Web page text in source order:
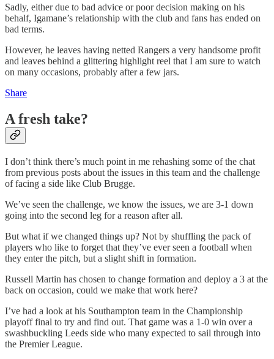
Sadly, either due to bad advice or poor decision making on his
behalf, Igamane’s relationship with the club and fans has ended on
bad terms.
However, he leaves having netted Rangers a very handsome profit
and leaves behind a glittering highlight reel that I am sure to watch
on many occasions, probably after a few jars.
Share
A fresh take?
I don’t think there’s much point in me rehashing some of the chat
from previous posts about the issues in this team and the challenge
of facing a side like Club Brugge.
We’ve seen the challenge, we know the issues, we are 3-1 down
going into the second leg for a reason after all.
But what if we changed things up? Not by shuffling the pack of
players who like to forget that they’ve ever seen a football when
they enter the pitch, but a slight shift in formation.
Russell Martin has chosen to change formation and deploy a 3 at the
back on occasion, could we make that work here?
I’ve had a look at his Southampton team in the Championship
playoff final to try and find out. That game was a 1-0 win over a
swashbuckling Leeds side who many expected to sail through into
the Premier League.